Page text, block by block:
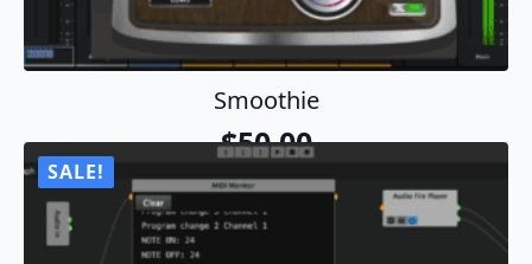
Smoothie
$50.00
SALE!